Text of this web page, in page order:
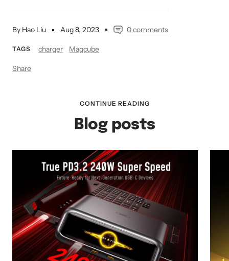
By Hao Liu Aug 8, 2023 0 comments
TAGS charger Magcube
Share
CONTINUE READING
Blog posts